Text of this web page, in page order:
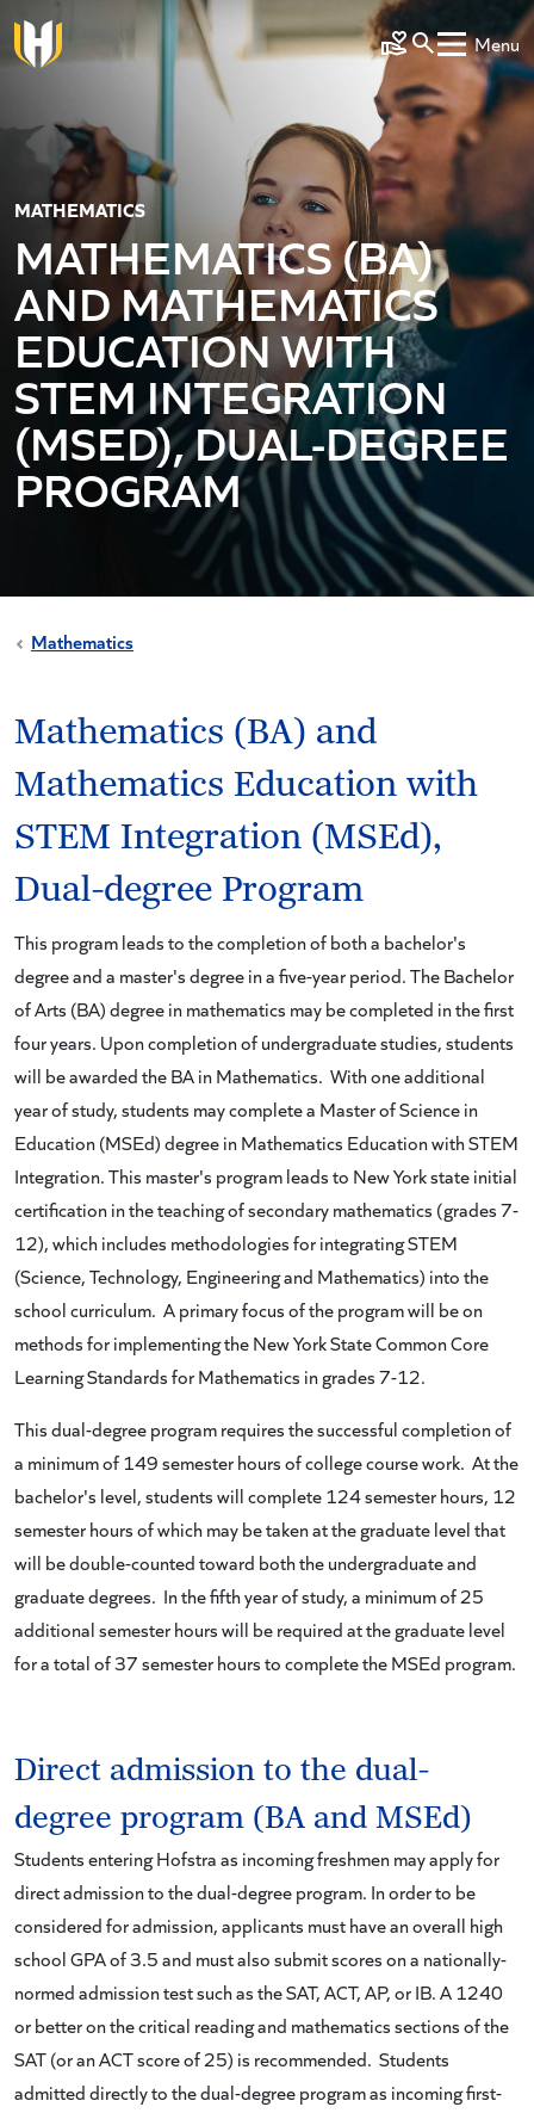
Skip to main content
Make a Gift
Menu
MATHEMATICS
MATHEMATICS (BA)
AND MATHEMATICS
EDUCATION WITH
STEM INTEGRATION
(MSED), DUAL-DEGREE
PROGRAM
Mathematics
Mathematics (BA) and
Mathematics Education with
STEM Integration (MSEd),
Dual-degree Program
This program leads to the completion of both a bachelor's
degree and a master's degree in a five-year period. The Bachelor
of Arts (BA) degree in mathematics may be completed in the first
four years. Upon completion of undergraduate studies, students
will be awarded the BA in Mathematics. With one additional
year of study, students may complete a Master of Science in
Education (MSEd) degree in Mathematics Education with STEM
Integration. This master's program leads to New York state initial
certification in the teaching of secondary mathematics (grades 7-
12), which includes methodologies for integrating STEM
(Science, Technology, Engineering and Mathematics) into the
school curriculum. A primary focus of the program will be on
methods for implementing the New York State Common Core
Learning Standards for Mathematics in grades 7-12.
This dual-degree program requires the successful completion of
a minimum of 149 semester hours of college course work. At the
bachelor's level, students will complete 124 semester hours, 12
semester hours of which may be taken at the graduate level that
will be double-counted toward both the undergraduate and
graduate degrees. In the fifth year of study, a minimum of 25
additional semester hours will be required at the graduate level
for a total of 37 semester hours to complete the MSEd program.
Direct admission to the dual-
degree program (BA and MSEd)
Students entering Hofstra as incoming freshmen may apply for
direct admission to the dual-degree program. In order to be
considered for admission, applicants must have an overall high
school GPA of 3.5 and must also submit scores on a nationally-
normed admission test such as the SAT, ACT, AP, or IB. A 1240
or better on the critical reading and mathematics sections of the
SAT (or an ACT score of 25) is recommended. Students
admitted directly to the dual-degree program as incoming first-